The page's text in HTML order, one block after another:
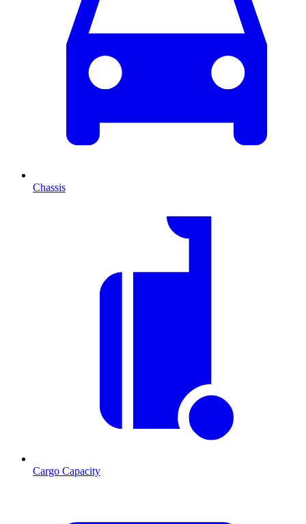
Chassis
Cargo Capacity